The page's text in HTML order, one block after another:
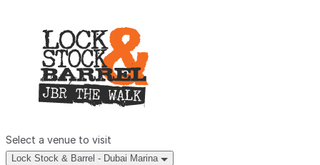
Select a venue to visit
Lock Stock & Barrel - Dubai Marina